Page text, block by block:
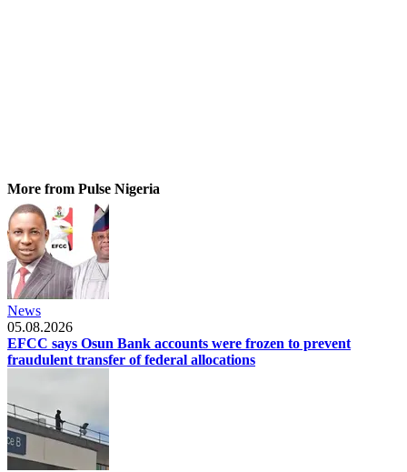
More from Pulse Nigeria
News
05.08.2026
EFCC says Osun Bank accounts were frozen to prevent
fraudulent transfer of federal allocations